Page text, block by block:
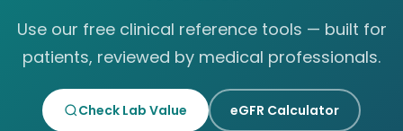
Use our free clinical reference tools — built for
patients, reviewed by medical professionals.
Check Lab Value eGFR Calculator